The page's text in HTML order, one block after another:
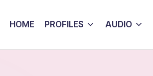
HOME PROFILES AUDIO